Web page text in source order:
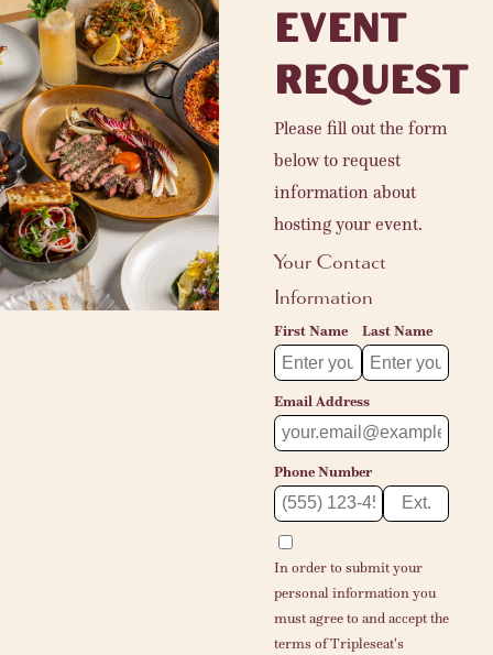
EVENT
REQUEST
Please fill out the form
below to request
information about
hosting your event.
Your Contact
Information
First Name Last Name
Email Address
Phone Number
Ext.
In order to submit your
personal information you
must agree to and accept the
terms ofTripleseat's